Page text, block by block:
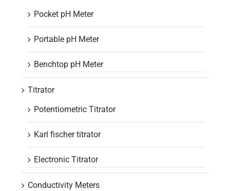
Pocket pH Meter
Portable pH Meter
Benchtop pH Meter
Titrator
Potentiometric Titrator
Karl fischer titrator
Electronic Titrator
Conductivity Meters